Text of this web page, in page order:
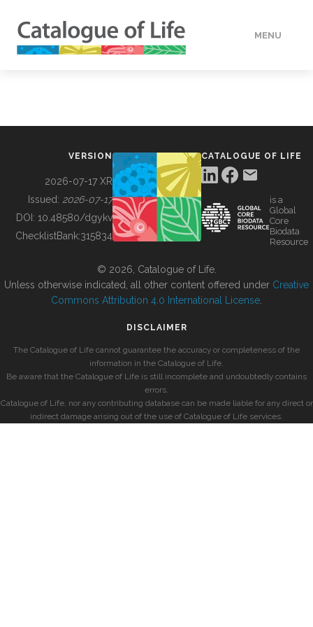
MENU
BUILDING COL
VERSION
2026-07-17 XR
Issued: 2026-07-17
DOI: 10.48580/dgykv
ChecklistBank:315834
CATALOGUE OF LIFE
is a
Global
Core
Biodata
Resource
© 2026, Catalogue of Life.
Unless otherwise indicated, all other content offered under Creative
Commons Attribution 4.0 International License
DISCLAIMER
The Catalogue of Life cannot guarantee the accuracy or completeness of the
information in the Catalogue of Life.
Be aware that the Catalogue of Life is still incomplete and undoubtedly contains
errors.
Catalogue of Life, nor any contributing database can be made liable for any direct or
indirect damage arising out of the use of Catalogue of Life services.